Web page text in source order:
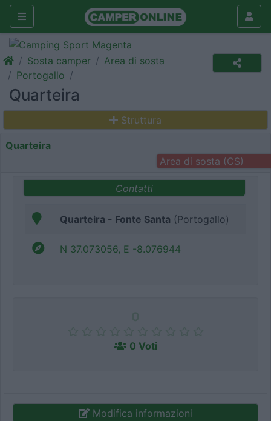
Sosta camper
Area di sosta
Portogallo
Quarteira
Struttura
Quarteira
Area di sosta (CS)
Contatti
Quarteira - Fonte Santa (Portogallo)
N 37.073056, E -8.076944
0 Voti
Modifica informazioni